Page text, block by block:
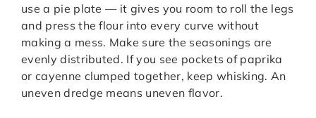
use a pie plate — it gives you room to roll the legs
and press the flour into every curve without
making a mess. Make sure the seasonings are
evenly distributed. If you see pockets of paprika
or cayenne clumped together, keep whisking. An
uneven dredge means uneven flavor.